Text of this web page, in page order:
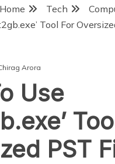
Home Tech
Tool For
Arora
Use
PST